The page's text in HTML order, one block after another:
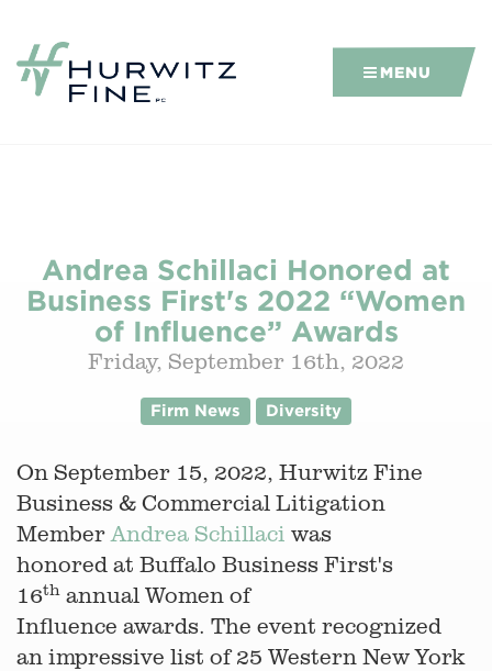
MENU
Andrea Schillaci Honored at
Business First's 2022 “Women
of Influence” Awards
Friday, September 16th, 2022
Firm News Diversity
On September 15, 2022, Hurwitz Fine
Business & Commercial Litigation
MemberAndrea Schillaci was
honored at Buffalo Business First's
16th annual Women of
Influence awards. The event recognized
an impressive list of 25 Western New York